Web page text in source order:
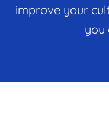
improve your
you